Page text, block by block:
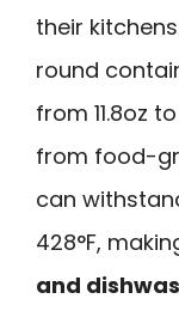
their
round
from 11.8oz
from food-
can
428°F,
and